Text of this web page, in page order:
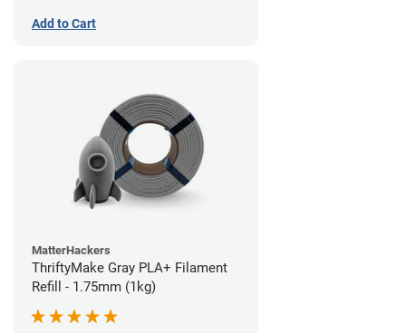
Add to Cart
MatterHackers
ThriftyMake Gray PLA+ Filament
Refill - 1.75mm (1kg)